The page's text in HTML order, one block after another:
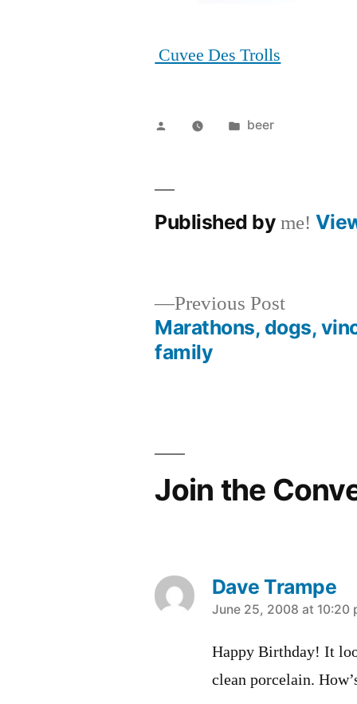
Cuvee Des Trolls
Posted
Posted
beer
Published by me!
Previous PostPrevious
post:
Marathons, dogs,
family
Join the
Dave Trampe
says:
June 25, 2008 at 10:20
Happy Birthday! It
clean porcelain.